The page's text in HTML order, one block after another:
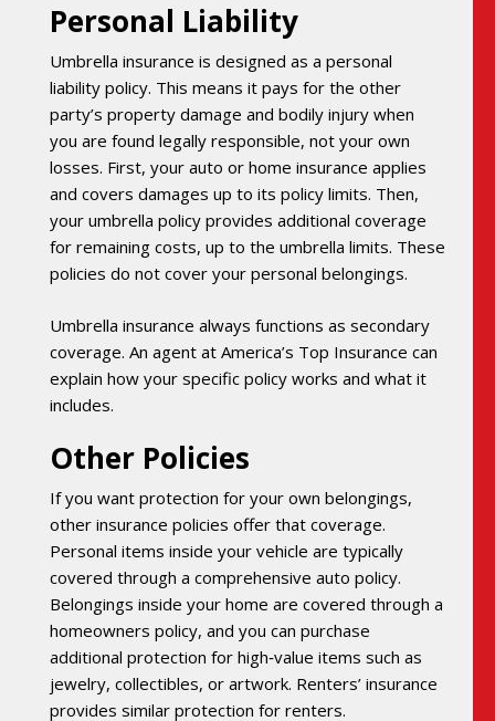
Personal Liability
Umbrella insurance is designed as a personal
liability policy. This means it pays for the other
party’s property damage and bodily injury when
you are found legally responsible, not your own
losses. First, your auto or home insurance applies
and covers damages up to its policy limits. Then,
your umbrella policy provides additional coverage
for remaining costs, up to the umbrella limits. These
policies do not cover your personal belongings.
Umbrella insurance always functions as secondary
coverage. An agent at America’s Top Insurance can
explain how your specific policy works and what it
includes.
Other Policies
If you want protection for your own belongings,
other insurance policies offer that coverage.
Personal items inside your vehicle are typically
covered through a comprehensive auto policy.
Belongings inside your home are covered through a
homeowners policy, and you can purchase
additional protection for high‑value items such as
jewelry, collectibles, or artwork. Renters’ insurance
provides similar protection for renters.